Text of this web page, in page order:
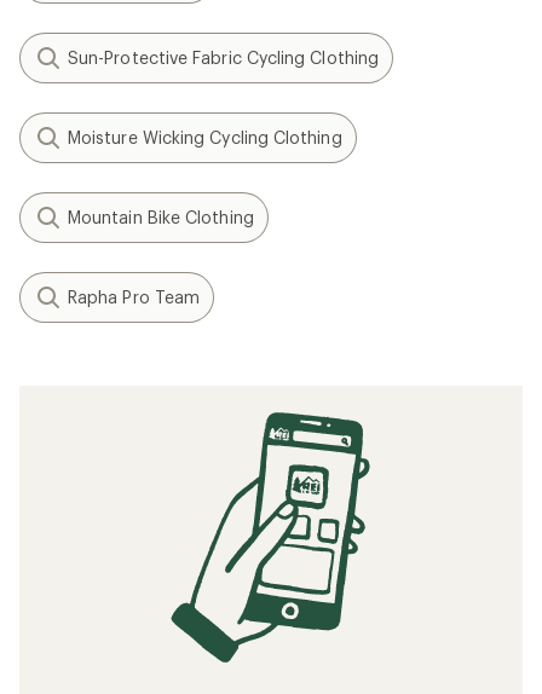
Sun-Protective Fabric Cycling Clothing
Moisture Wicking Cycling Clothing
Mountain Bike Clothing
Rapha Pro Team